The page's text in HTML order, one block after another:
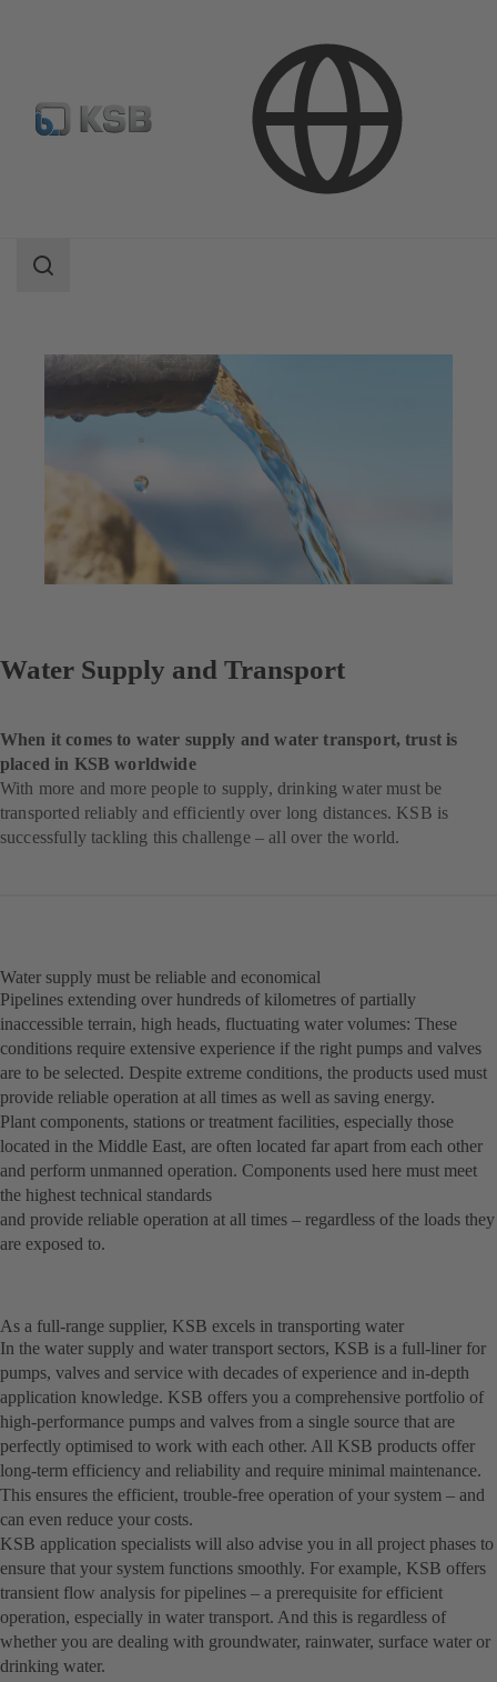
Water Technology
Search
Water Supply and Transport
When it comes to water supply and water transport, trust is
placed in KSB worldwide
With more and more people to supply, drinking water must be
transported reliably and efficiently over long distances. KSB is
successfully tackling this challenge – all over the world.
Water supply must be reliable and economical
Pipelines extending over hundreds of kilometres of partially
inaccessible terrain, high heads, fluctuating water volumes: These
conditions require extensive experience if the right pumps and valves
are to be selected. Despite extreme conditions, the products used must
provide reliable operation at all times as well as saving energy.
Plant components, stations or treatment facilities, especially those
located in the Middle East, are often located far apart from each other
and perform unmanned operation. Components used here must meet
the highest technical standards
and provide reliable operation at all times – regardless of the loads they
are exposed to.
As a full-range supplier, KSB excels in transporting water
In the water supply and water transport sectors, KSB is a full-liner for
pumps, valves and service with decades of experience and in-depth
application knowledge. KSB offers you a comprehensive portfolio of
high-performance pumps and valves from a single source that are
perfectly optimised to work with each other. All KSB products offer
long-term efficiency and reliability and require minimal maintenance.
This ensures the efficient, trouble-free operation of your system – and
can even reduce your costs.
KSB application specialists will also advise you in all project phases to
ensure that your system functions smoothly. For example, KSB offers
transient flow analysis for pipelines – a prerequisite for efficient
operation, especially in water transport. And this is regardless of
whether you are dealing with groundwater, rainwater, surface water or
drinking water.